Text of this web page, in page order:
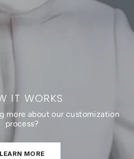
IT WORKS
more about our customization
process?
LEARN MORE